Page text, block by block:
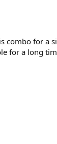
for
a long